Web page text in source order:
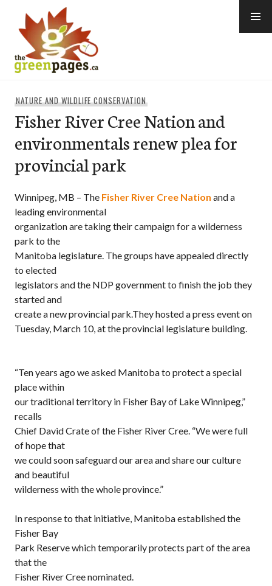
content
NATURE AND WILDLIFE CONSERVATION
Fisher River Cree Nation and
environmentals renew plea for
provincial park
Winnipeg, MB – The Fisher River Cree Nation and a
leading environmental
organization are taking their campaign for a wilderness
park to the
Manitoba legislature. The groups have appealed directly
to elected
legislators and the NDP government to finish the job they
started and
create a new provincial park.They hosted a press event on
Tuesday, March 10, at the provincial legislature building.
“Ten years ago we asked Manitoba to protect a special
place within
our traditional territory in Fisher Bay of Lake Winnipeg,”
recalls
Chief David Crate of the Fisher River Cree. “We were full
of hope that
we could soon safeguard our area and share our culture
and beautiful
wilderness with the whole province.”
In response to that initiative, Manitoba established the
Fisher Bay
Park Reserve which temporarily protects part of the area
that the
Fisher River Cree nominated.